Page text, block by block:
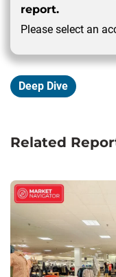
report.
Please select an
Deep Dive
Related